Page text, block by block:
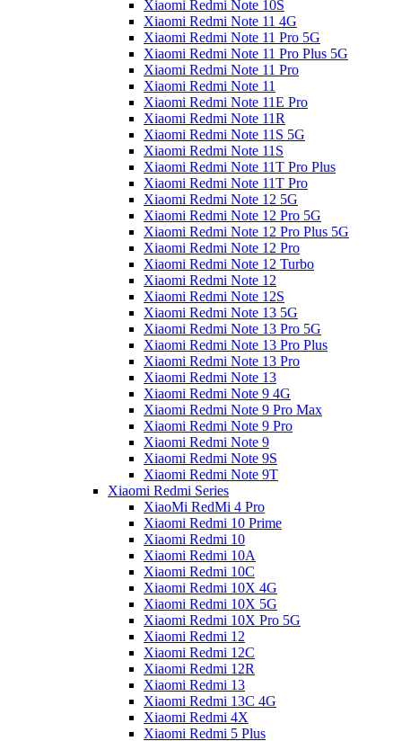
Xiaomi Redmi Note 10S
Xiaomi Redmi Note 11 4G
Xiaomi Redmi Note 11 Pro 5G
Xiaomi Redmi Note 11 Pro Plus 5G
Xiaomi Redmi Note 11 Pro
Xiaomi Redmi Note 11
Xiaomi Redmi Note 11E Pro
Xiaomi Redmi Note 11R
Xiaomi Redmi Note 11S 5G
Xiaomi Redmi Note 11S
Xiaomi Redmi Note 11T Pro Plus
Xiaomi Redmi Note 11T Pro
Xiaomi Redmi Note 12 5G
Xiaomi Redmi Note 12 Pro 5G
Xiaomi Redmi Note 12 Pro Plus 5G
Xiaomi Redmi Note 12 Pro
Xiaomi Redmi Note 12 Turbo
Xiaomi Redmi Note 12
Xiaomi Redmi Note 12S
Xiaomi Redmi Note 13 5G
Xiaomi Redmi Note 13 Pro 5G
Xiaomi Redmi Note 13 Pro Plus
Xiaomi Redmi Note 13 Pro
Xiaomi Redmi Note 13
Xiaomi Redmi Note 9 4G
Xiaomi Redmi Note 9 Pro Max
Xiaomi Redmi Note 9 Pro
Xiaomi Redmi Note 9
Xiaomi Redmi Note 9S
Xiaomi Redmi Note 9T
Xiaomi Redmi Series
XiaoMi RedMi 4 Pro
Xiaomi Redmi 10 Prime
Xiaomi Redmi 10
Xiaomi Redmi 10A
Xiaomi Redmi 10C
Xiaomi Redmi 10X 4G
Xiaomi Redmi 10X 5G
Xiaomi Redmi 10X Pro 5G
Xiaomi Redmi 12
Xiaomi Redmi 12C
Xiaomi Redmi 12R
Xiaomi Redmi 13
Xiaomi Redmi 13C 4G
Xiaomi Redmi 4X
Xiaomi Redmi 5 Plus